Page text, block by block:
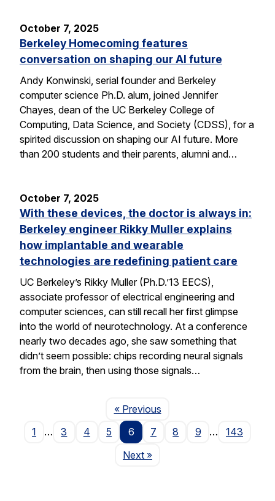
October 7, 2025
Berkeley Homecoming features
conversation on shaping our AI future
Andy Konwinski, serial founder and Berkeley
computer science Ph.D. alum, joined Jennifer
Chayes, dean of the UC Berkeley College of
Computing, Data Science, and Society (CDSS), for a
spirited discussion on shaping our AI future. More
than 200 students and their parents, alumni and…
October 7, 2025
With these devices, the doctor is always in:
Berkeley engineer Rikky Muller explains
how implantable and wearable
technologies are redefining patient care
UC Berkeley’s Rikky Muller (Ph.D.’13 EECS),
associate professor of electrical engineering and
computer sciences, can still recall her first glimpse
into the world of neurotechnology. At a conference
nearly two decades ago, she saw something that
didn’t seem possible: chips recording neural signals
from the brain, then using those signals…
« PreviousPage
1
… 3 4 5 6 7 8 9 …
143
NextPage
»